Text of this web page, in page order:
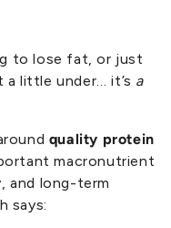
to lose fat, or just
little under… it’s a
quality protein
macronutrient
and long-term
says: